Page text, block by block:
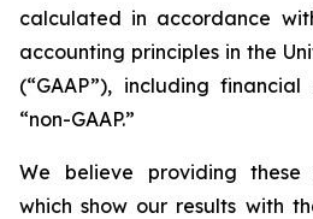
calculated in accordance
accounting principles in the
(“GAAP”), including
“non-GAAP.”
We believe providing these
which show our results with